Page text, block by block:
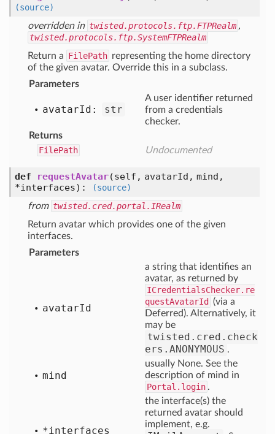
(source)
overridden in twisted.protocols.ftp.FTPRealm ,
twisted.protocols.ftp.SystemFTPRealm
Return a FilePath representing the home directory
of the given avatar. Override this in a subclass.
Parameters
avatarId: str
A user identifier returned
from a credentials
checker.
Returns
FilePath
Undocumented
def requestAvatar(self, avatarId, mind,
*interfaces) :
(source)
from twisted.cred.portal.IRealm
Return avatar which provides one of the given
interfaces.
Parameters
avatarId
a string that identifies an
avatar, as returned by
ICredentialsChecker.re
questAvatarId (via a
Deferred). Alternatively, it
may be
twisted.cred.check
ers.ANONYMOUS .
mind
usually None. See the
description of mind in
Portal.login .
*interfaces
the interface(s) the
returned avatar should
implement, e.g.